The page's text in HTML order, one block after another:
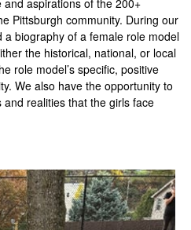
Pittsburgh community. During our
biography of a female role model
the historical, national, or local
role model’s specific, positive
We also have the opportunity to
realities that the girls face